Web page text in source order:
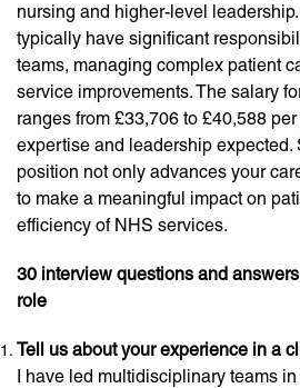
nursing and higher-level
typically have significant
teams, managing complex patient
service improvements. The salary
ranges from £33,706 to £40,588
expertise and leadership expected.
position not only advances your
to make a meaningful impact on
efficiency of NHS services.
30 interview questions and
role
Tell us about your experience in a
I have led multidisciplinary teams